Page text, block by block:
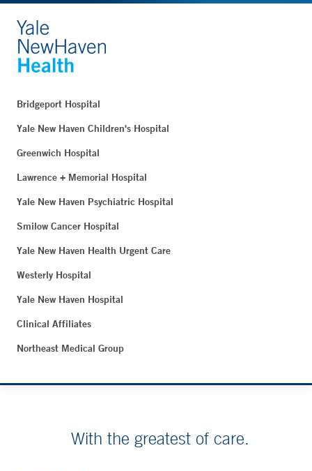
Bridgeport Hospital
Yale New Haven Children's Hospital
Greenwich Hospital
Lawrence + Memorial Hospital
Yale New Haven Psychiatric Hospital
Smilow Cancer Hospital
Yale New Haven Health Urgent Care
Westerly Hospital
Yale New Haven Hospital
Clinical Affiliates
Northeast Medical Group
With the greatest of care.